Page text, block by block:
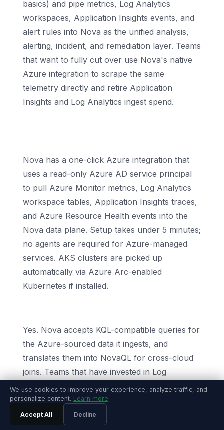
basics) and pipe metrics, Log Analytics
workspaces, Application Insights events, and
alert rules into Nova as the unified analysis,
alerting, incident, and remediation layer. Teams
that want to fully cut over use Nova's native
Azure integration to scrape the same
telemetry directly and retire Application
Insights and Log Analytics ingest spend.
Nova has a one-click Azure integration that
uses a read-only Azure AD service principal
to pull Azure Monitor metrics, Log Analytics
workspace tables, Application Insights traces,
and Azure Resource Health events into the
Nova data plane. Setup takes under 5 minutes;
no agents are required for Azure-managed
services. AKS clusters are picked up
automatically via Azure Arc-enabled
Kubernetes if installed.
Yes. Nova accepts KQL-compatible queries for
the Azure-sourced data it ingests, and
translates them into NovaQL for cross-cloud
joins. Teams that have invested in Log
Analytics dashboards and saved KQL
functions do not lose that work when they
switch.
We use cookies to improve your experience, analyze traffic, and
personalize content. Learn more
Accept All Decline